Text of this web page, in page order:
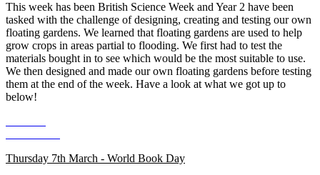
This week has been British Science Week and Year 2 have been
tasked with the challenge of designing, creating and testing our own
floating gardens. We learned that floating gardens are used to help
grow crops in areas partial to flooding. We first had to test the
materials bought in to see which would be the most suitable to use.
We then designed and made our own floating gardens before testing
them at the end of the week. Have a look at what we got up to
below!
Thursday 7th March - World Book Day